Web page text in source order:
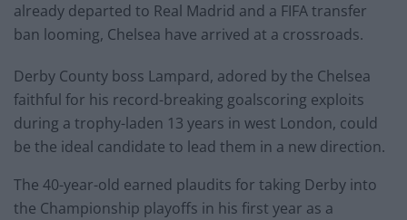
already departed to Real Madrid and a FIFA transfer
ban looming, Chelsea have arrived at a crossroads.
Derby County boss Lampard, adored by the Chelsea
faithful for his record-breaking goalscoring exploits
during a trophy-laden 13 years in west London, could
be the ideal candidate to lead them in a new direction.
The 40-year-old earned plaudits for taking Derby into
the Championship playoffs in his first year as a